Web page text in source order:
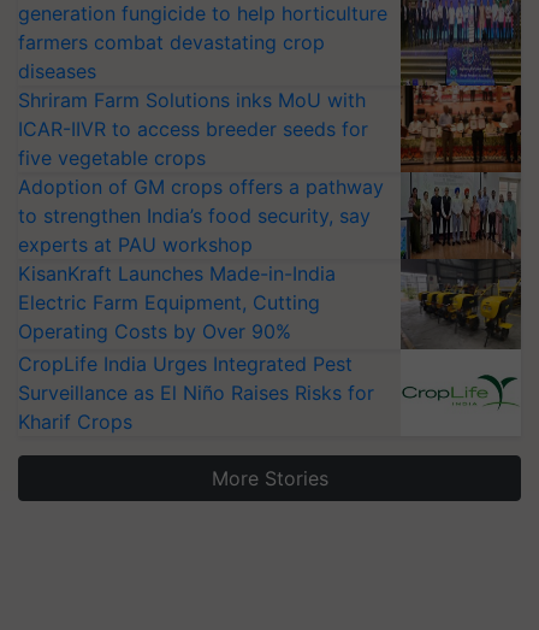
generation fungicide to help horticulture
farmers combat devastating crop
diseases
Shriram Farm Solutions inks MoU with
ICAR-IIVR to access breeder seeds for
five vegetable crops
Adoption of GM crops offers a pathway
to strengthen India’s food security, say
experts at PAU workshop
KisanKraft Launches Made-in-India
Electric Farm Equipment, Cutting
Operating Costs by Over 90%
CropLife India Urges Integrated Pest
Surveillance as El Niño Raises Risks for
Kharif Crops
More Stories